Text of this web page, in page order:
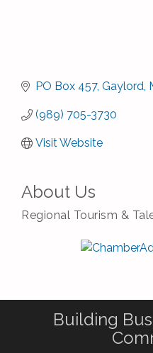
PO Box 457 Gaylord
(989) 705-3730
Visit Website
About Us
Regional Tourism &
Building